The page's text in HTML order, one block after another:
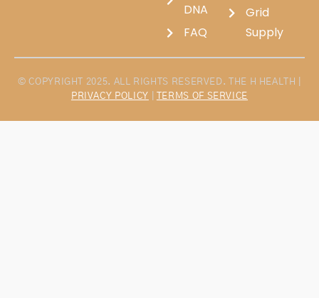
DNA
FAQ
Grid
Supply
© COPYRIGHT 2025. ALL RIGHTS RESERVED. THE H HEALTH |
PRIVACY POLICY
TERMS OF SERVICE